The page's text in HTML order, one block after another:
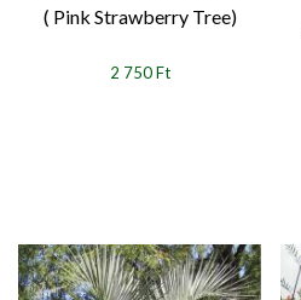
( Pink Strawberry Tree)
2 750 Ft